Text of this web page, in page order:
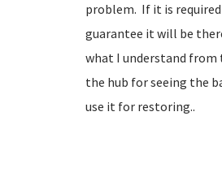
problem. If it is
guarantee it will be
what I understand from
the hub for seeing the
use it for restoring..